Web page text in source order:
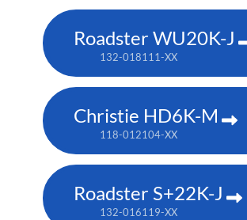
Roadster WU20K-J
132-018111-XX
Christie HD6K-M
118-012104-XX
Roadster S+22K-J
132-016119-XX